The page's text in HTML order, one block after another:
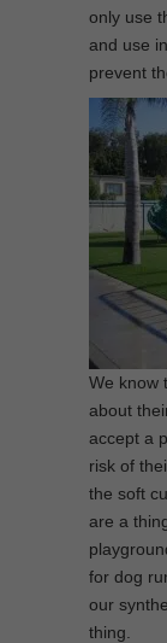
only use
and use
prevent
We know
about
accept a
risk of
the soft
are a
for dog
our
thing.